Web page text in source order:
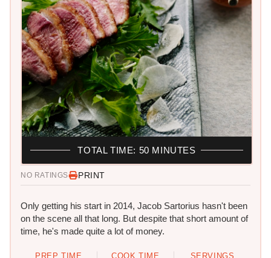
NO RATINGS PRINT
Only getting his start in 2014, Jacob Sartorius hasn't been
on the scene all that long. But despite that short amount of
time, he's made quite a lot of money.
PREP TIME COOK TIME SERVINGS
TOTAL TIME: 50 MINUTES